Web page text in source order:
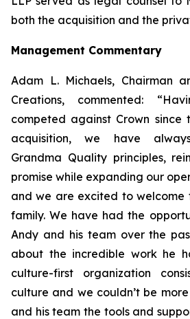
both the acquisition and the
Management Commentary
Adam L. Michaels, Chairman
Creations, commented:
competed against Crown since
acquisition, we have
Grandma Quality principles,
promise while expanding our
and we are excited to welcome
family. We have had the
Andy and his team over the
about the incredible work he
culture-first organization
culture and we couldn’t be
and his team the tools and